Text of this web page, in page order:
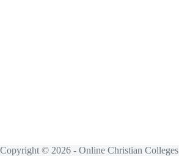
Copyright © 2026 - Online Christian Colleges